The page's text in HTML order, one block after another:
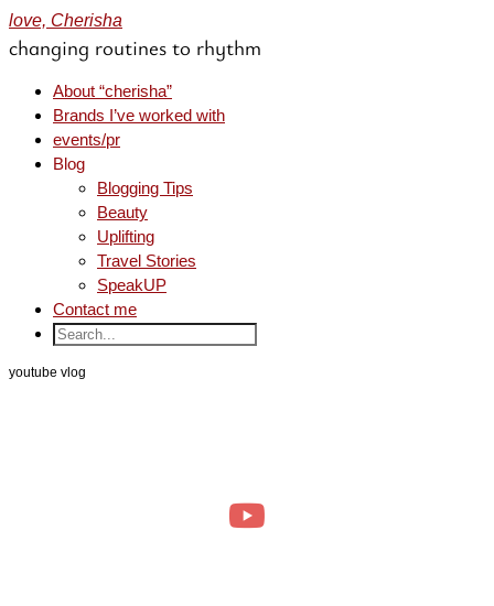
love, Cherisha
changing routines to rhythm
About “cherisha”
Brands I’ve worked with
events/pr
Blog
Blogging Tips
Beauty
Uplifting
Travel Stories
SpeakUP
Contact me
youtube vlog